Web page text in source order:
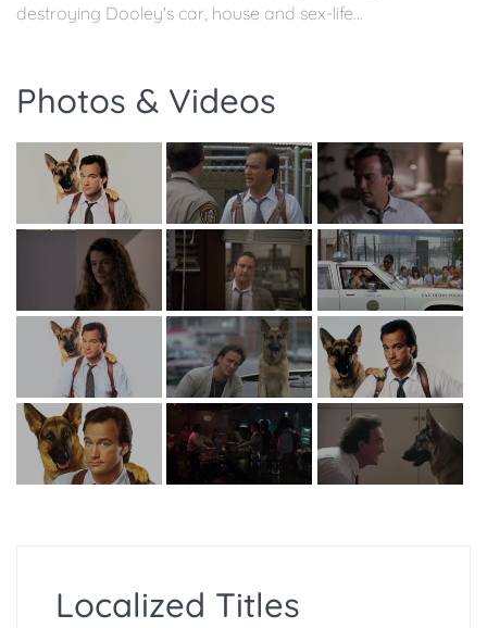
destroying Dooley's car, house and sex-life...
Photos & Videos
Localized Titles